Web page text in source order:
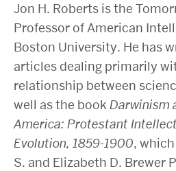
Donate to Cura
Jon H. Roberts is the
Professor of American
Boston University. He has
articles dealing primarily
relationship between
well as the book Darwinism
America: Protestant
Evolution, 1859-1900,
S. and Elizabeth D. Brewer